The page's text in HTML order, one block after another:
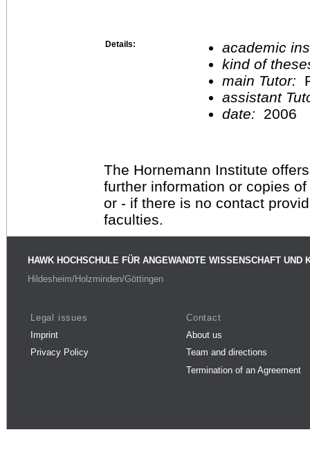
Details:
academic
kind of
main Tutor:
assistant
date:
2006
The Hornemann Institute
further information or copies
or - if there is no contact
faculties.
HAWK HOCHSCHULE FÜR ANGEWANDTE WISSENSCHAFT UND
Hildesheim/Holzminden/Göttingen
Legal issues
Imprint
Privacy Policy
Contact
About us
Team and directions
Termination of an Agreement